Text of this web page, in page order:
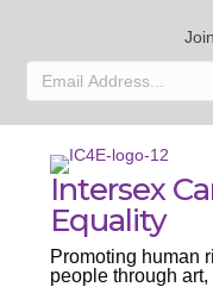
Intersex
Equality
Promoting human
people through